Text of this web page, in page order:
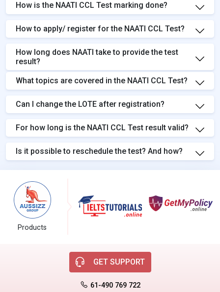
How is the NAATI CCL Test marking done?
How to apply/ register for the NAATI CCL Test?
How long does NAATI take to provide the test
result?
What topics are covered in the NAATI CCL Test?
Can I change the LOTE after registration?
For how long is the NAATI CCL Test result valid?
Is it possible to reschedule the test? And how?
Products
GET SUPPORT
61-490 769 722